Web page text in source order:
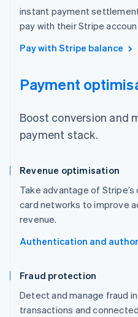
instant payment
pay with their Stripe
Pay with Stripe balance
Payment
Boost conversion and
payment stack.
Revenue optimisation
Take advantage of
card networks to improve
revenue.
Authentication and
Fraud protection
Detect and manage fraud
transactions and